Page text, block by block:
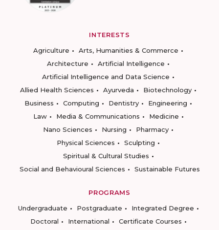
INTERESTS
Agriculture
Arts, Humanities & Commerce
Architecture
Artificial Intelligence
Artificial Intelligence and Data Science
Allied Health Sciences
Ayurveda
Biotechnology
Business
Computing Dentistry
Engineering
Law
Media & Communications
Medicine
Nano Sciences
Nursing
Pharmacy
Physical Sciences
Sculpting
Spiritual & Cultural Studies
Social and Behavioural Sciences
Sustainable Futures
PROGRAMS
Undergraduate
Postgraduate
Integrated Degree
Doctoral
International
Certificate Courses